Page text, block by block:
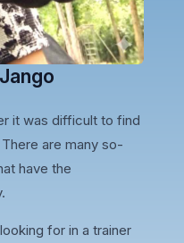
it was difficult to find
are many so-
have the
for in a trainer